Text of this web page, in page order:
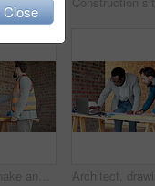
People, handshake and blueprint on construction site for collaboration, inspection or remodeling. Infrastructure, shaking hands and architect team for project management, property or renovation
Close